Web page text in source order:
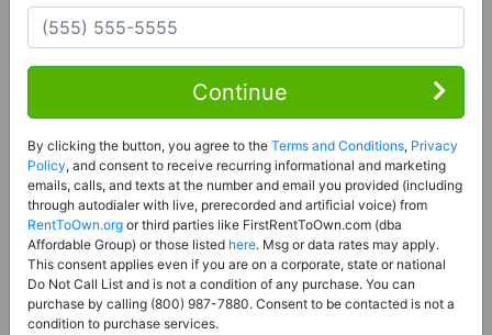
Bloomingdale, GA 31302
Contact Seller
Price: Register for Price and Contact info
Sale Type:Rent to Own Financing Eligible (MLS)
Property Type:Single Family Home
Description:This is a listing for a MLS property
eligible for rent-to-own financing. This MLS property
is a 3 beds 2 baths single family home in the city of
Continue
By clicking the button, you agree to the Terms and Conditions, Privacy
Policy, and consent to receive recurring informational and marketing
emails, calls, and texts at the number and email you provided (including
through autodialer with live, prerecorded and artificial voice) from
RentToOwn.org or third parties like FirstRentToOwn.com (dba
Affordable Group) or those listed here. Msg or data rates may apply.
This consent applies even if you are on a corporate, state or national
Do Not Call List and is not a condition of any purchase. You can
purchase by calling (800) 987-7880. Consent to be contacted is not a
condition to purchase services.